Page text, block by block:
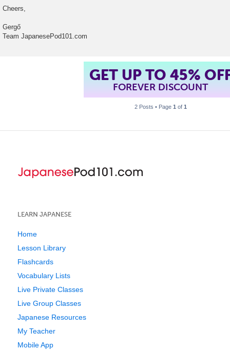
Cheers,
Gergő
Team JapanesePod101.com
GET UP TO 45%
FOREVER DISCOUNT
2 Posts • Page 1 of 1
LEARN JAPANESE
Home
Lesson Library
Flashcards
Vocabulary Lists
Live Private Classes
Live Group Classes
Japanese Resources
My Teacher
Mobile App